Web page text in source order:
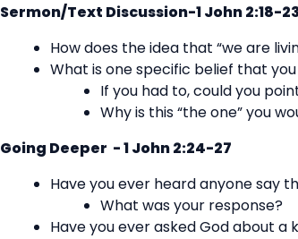
Sermon/Text Discussion-1 John 2:18-
How does the idea that “we are
What is one specific belief that
If you had to, could you
Why is this “the one” you
Going Deeper - 1 John 2:24-27
Have you ever heard anyone say
What was your response?
Have you ever asked God about a